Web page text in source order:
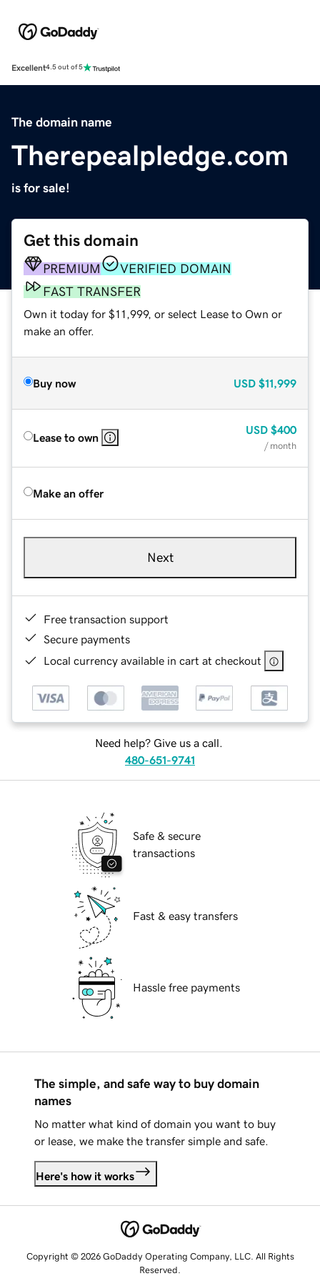
Excellent4.5 out of 5
The domain name
Therepealpledge.com
is for sale!
Get this domain
PREMIUM
VERIFIED DOMAIN
FAST TRANSFER
Own it today for $11,999, or select Lease to Own or
make an offer.
Buy now USD $11,999
Lease to own
USD $400
/ month
Make an offer
Next
Free transaction support
Secure payments
Local currency available in cart at checkout
Need help? Give us a call.
480-651-9741
Safe & secure
transactions
Fast & easy transfers
Hassle free payments
The simple, and safe way to buy domain
names
No matter what kind of domain you want to buy
or lease, we make the transfer simple and safe.
Here's how it works
Copyright © 2026 GoDaddy Operating Company, LLC. All Rights
Reserved.